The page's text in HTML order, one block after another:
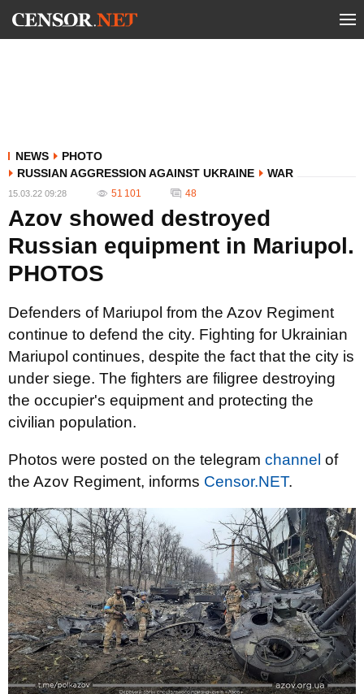
NEWS
PHOTO
RUSSIAN AGGRESSION AGAINST UKRAINE
WAR
15.03.22 09:28 51 101 48
Azov showed destroyed
Russian equipment in Mariupol.
PHOTOS
Defenders of Mariupol from the Azov Regiment
continue to defend the city. Fighting for Ukrainian
Mariupol continues, despite the fact that the city is
under siege. The fighters are filigree destroying
the occupier's equipment and protecting the
civilian population.
Photos were posted on the telegram channel of
the Azov Regiment, informs Censor.NET.